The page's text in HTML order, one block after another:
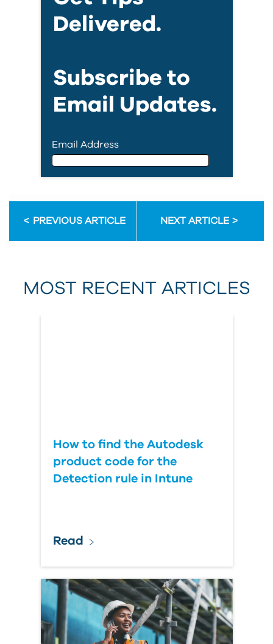
Delivered.
Subscribe to
Email Updates.
Email Address
First Name
Last Name
PREVIOUS ARTICLE NEXT ARTICLE
MOST RECENT ARTICLES
How to find the Autodesk
product code for the
Detection rule in Intune
Read